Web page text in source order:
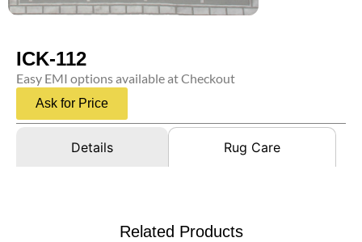
ICK-112
Easy EMI options available at Checkout
Ask for Price
Details Rug Care
Related Products